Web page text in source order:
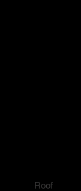
Roof